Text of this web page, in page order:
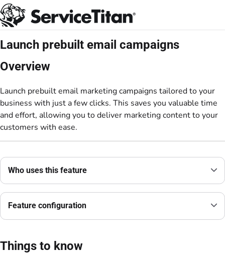
Documentation Index
Fetch the complete documentation index at: https://help.servicetitan.com/
Launch prebuilt email campaigns
Overview
Launch prebuilt email marketing campaigns tailored to your
business with just a few clicks. This saves you valuable time
and effort, allowing you to deliver marketing content to your
customers with ease.
Who uses this feature
Feature configuration
Things to know